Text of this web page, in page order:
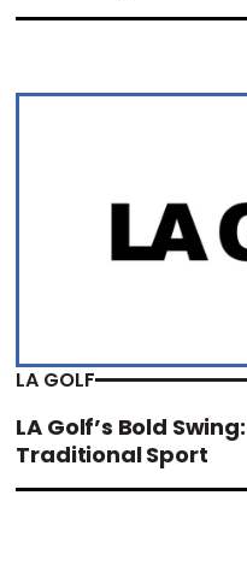
LA GOLF
LA Golf’s Bold
Traditional Sport